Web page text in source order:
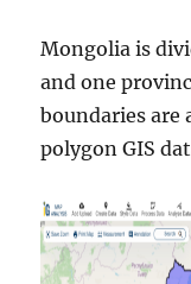
Mongolia is
and one
boundaries
polygon GIS